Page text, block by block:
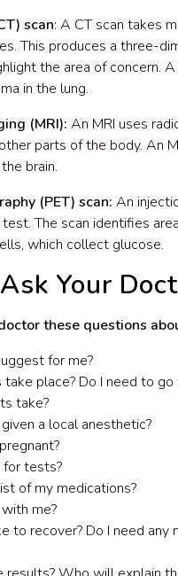
scan: A CT scan takes
This produces a three-
the area of concern.
in the lung.
(MRI): An MRI uses
parts of the body. An
brain.
(PET) scan: An
The scan identifies
which collect glucose.
Your
these questions
for me?
place? Do I need to go
take?
a local anesthetic?
for tests?
of my medications?
me?
to recover? Do I need any